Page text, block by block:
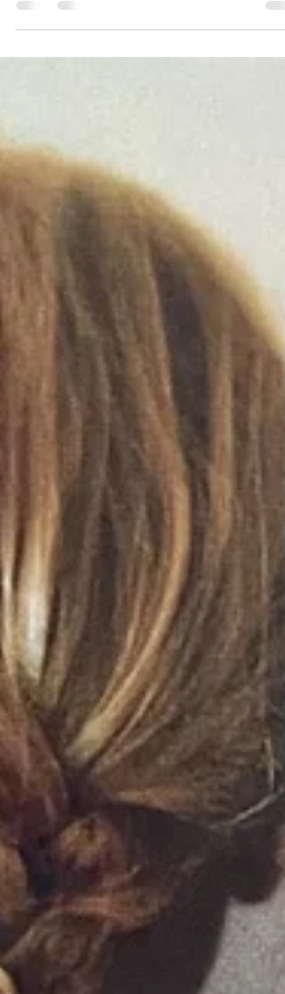
Reid has created a time machine into...